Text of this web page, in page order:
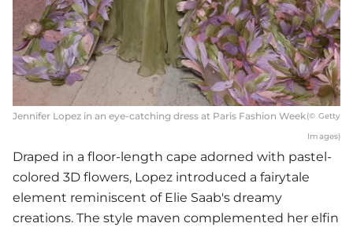
Jennifer Lopez in an eye-catching dress at Paris Fashion Week(© Getty
Images)
Draped in a floor-length cape adorned with pastel-
colored 3D flowers, Lopez introduced a fairytale
element reminiscent of Elie Saab's dreamy
creations. The style maven complemented her elfin